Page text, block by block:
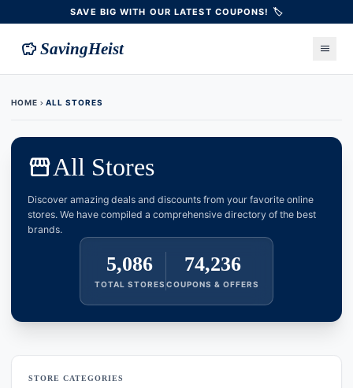
SAVE BIG WITH OUR LATEST COUPONS! 🏷️
savings SavingHeist menu
HOME chevron_right ALL STORES
storefrontAll Stores
Discover amazing deals and discounts from your favorite online
stores. We have compiled a comprehensive directory of the best
brands.
5,086
TOTAL STORES
74,236
COUPONS & OFFERS
STORE CATEGORIES